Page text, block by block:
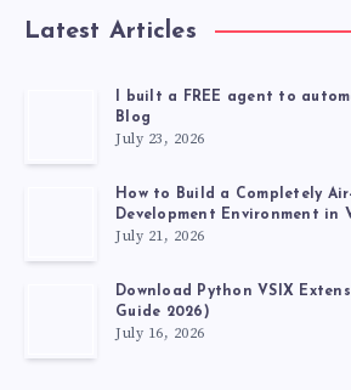
AI
COST
RUNAWAYS
Latest Articles
I built a FREE agent to
Blog
July 23, 2026
How to Build a Completely
Development Environment in
July 21, 2026
Download Python VSIX
Guide 2026)
July 16, 2026